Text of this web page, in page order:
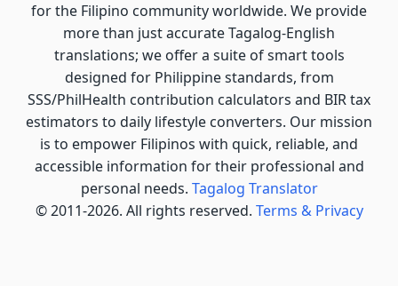
for the Filipino community worldwide. We provide
more than just accurate Tagalog-English
translations; we offer a suite of smart tools
designed for Philippine standards, from
SSS/PhilHealth contribution calculators and BIR tax
estimators to daily lifestyle converters. Our mission
is to empower Filipinos with quick, reliable, and
accessible information for their professional and
personal needs. Tagalog Translator
© 2011-2026. All rights reserved. Terms & Privacy